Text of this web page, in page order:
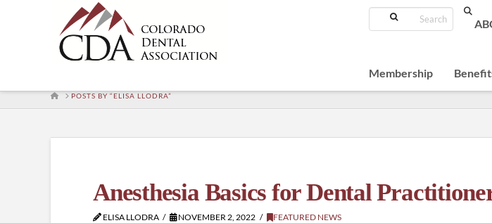
Search
Membership
HOMEPOSTS BY “ELISA LLODRA”
Anesthesia Basics for Dental
ELISA LLODRA NOVEMBER 2, 2022 FEATURED NEWS